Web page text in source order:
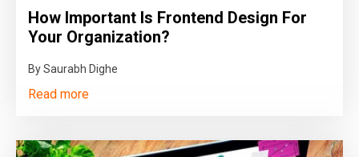
How Important Is Frontend Design For
Your Organization?
By Saurabh Dighe
Read more